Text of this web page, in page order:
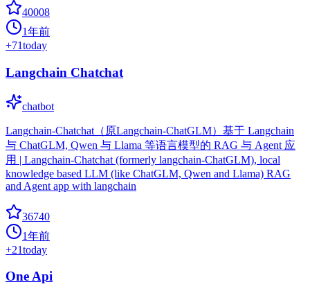
40008
1年前
+71today
Langchain Chatchat
chatbot
Langchain-Chatchat（原Langchain-ChatGLM）基于 Langchain
与 ChatGLM, Qwen 与 Llama 等语言模型的 RAG 与 Agent 应
用 | Langchain-Chatchat (formerly langchain-ChatGLM), local
knowledge based LLM (like ChatGLM, Qwen and Llama) RAG
and Agent app with langchain
36740
1年前
+21today
One Api